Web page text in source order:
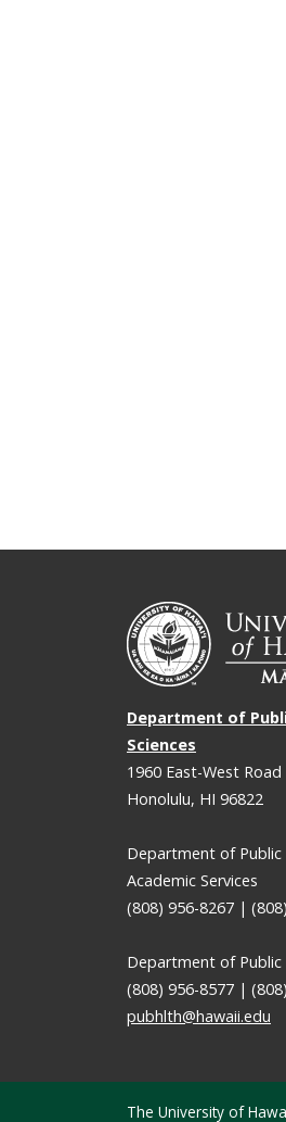
Department of
Sciences
1960 East-West Road
Honolulu, HI 96822
Department of
Academic Services
(808) 956-8267 |
Department of Public
(808) 956-8577 |
pubhlth@hawaii.edu
The University of